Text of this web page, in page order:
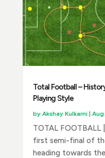
Total Football –
Playing Style
by Akshay Kulkarni| Aug
TOTAL FOOTBALL
first semi-final of
heading towards